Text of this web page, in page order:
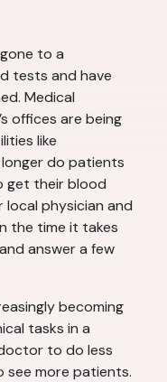
to a
tests and have
Medical
offices are being
like
do patients
get their blood
physician and
the time it takes
answer a few
becoming
tasks in a
to do less
see more patients.